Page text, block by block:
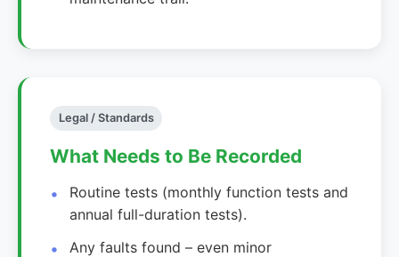
Legal / Standards
What Needs to Be Recorded
Routine tests (monthly function tests and
annual full-duration tests).
Any faults found – even minor